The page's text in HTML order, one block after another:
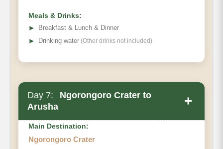
Meals & Drinks:
➤
Breakfast & Lunch & Dinner
➤ Drinking water (Other drinks not included)
Day 7:
Ngorongoro Crater to
Arusha
+
Main Destination:
Ngorongoro Crater